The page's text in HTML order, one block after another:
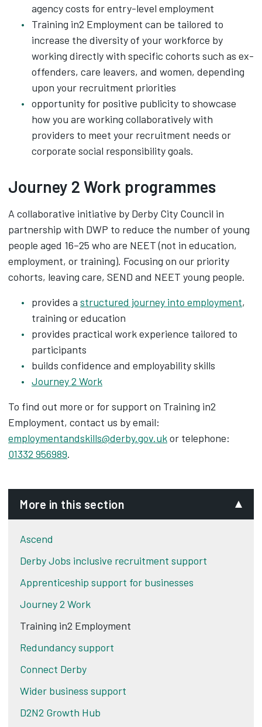
agency costs for entry-level employment
Training in2 Employment can be tailored to
increase the diversity of your workforce by
working directly with specific cohorts such as ex-
offenders, care leavers, and women, depending
upon your recruitment priorities
opportunity for positive publicity to showcase
how you are working collaboratively with
providers to meet your recruitment needs or
corporate social responsibility goals.
Journey 2 Work programmes
A collaborative initiative by Derby City Council in
partnership with DWP to reduce the number of young
people aged 16–25 who are NEET (not in education,
employment, or training). Focusing on our priority
cohorts, leaving care, SEND and NEET young people.
provides a structured journey into employment,
training or education
provides practical work experience tailored to
participants
builds confidence and employability skills
Journey 2 Work
To find out more or for support on Training in2
Employment, contact us by email:
employmentandskills@derby.gov.ukor telephone:
01332 956989.
More in this section
Ascend
Derby Jobs inclusive recruitment support
Apprenticeship support for businesses
Journey 2 Work
Training in2 Employment
Redundancy support
Connect Derby
Wider business support
D2N2 Growth Hub